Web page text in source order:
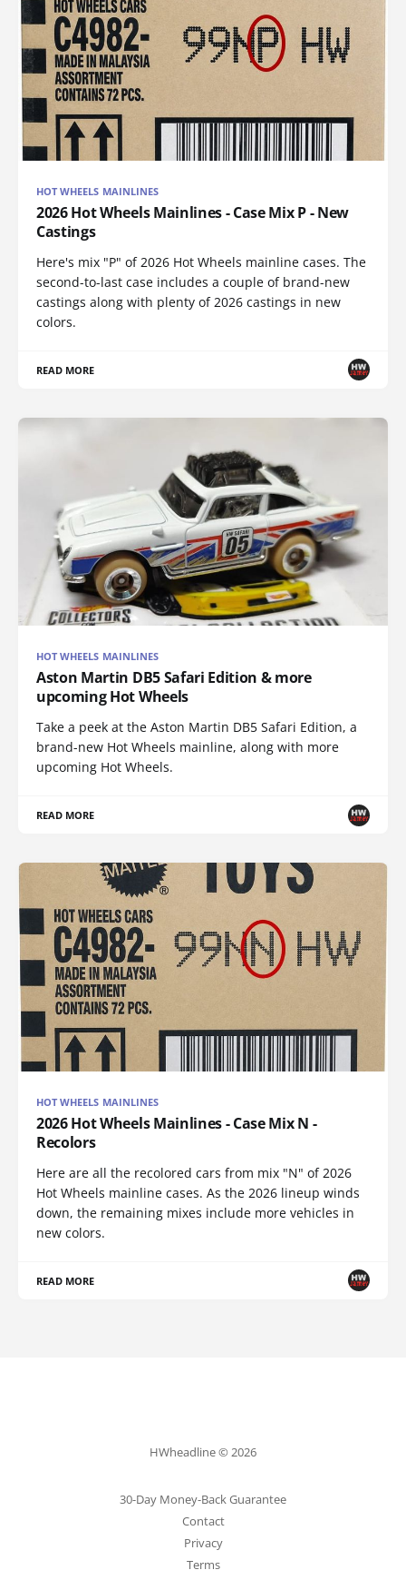
HOT WHEELS MAINLINES
2026 Hot Wheels Mainlines - Case Mix P - New
Castings
Here's mix "P" of 2026 Hot Wheels mainline cases. The
second-to-last case includes a couple of brand-new
castings along with plenty of 2026 castings in new
colors.
READ MORE
HOT WHEELS MAINLINES
Aston Martin DB5 Safari Edition & more
upcoming Hot Wheels
Take a peek at the Aston Martin DB5 Safari Edition, a
brand-new Hot Wheels mainline, along with more
upcoming Hot Wheels.
READ MORE
HOT WHEELS MAINLINES
2026 Hot Wheels Mainlines - Case Mix N -
Recolors
Here are all the recolored cars from mix "N" of 2026
Hot Wheels mainline cases. As the 2026 lineup winds
down, the remaining mixes include more vehicles in
new colors.
READ MORE
HWheadline © 2026
30-Day Money-Back Guarantee
Contact
Privacy
Terms